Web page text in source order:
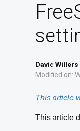
David Willers
Modified on:
This article
This article